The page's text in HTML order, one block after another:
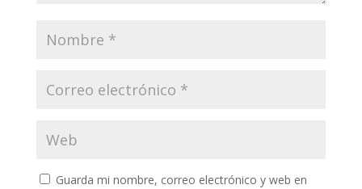
Guarda mi nombre, correo electrónico y web en